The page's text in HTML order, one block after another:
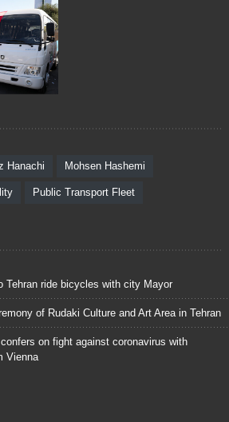
Hanachi Mohsen Hashemi
Public Transport Fleet
Tehran ride bicycles with city Mayor
of Rudaki Culture and Art Area in Tehran
on fight against coronavirus with
Vienna